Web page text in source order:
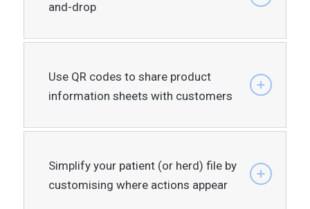
and-drop
Use QR codes to share product
information sheets with customers
Simplify your patient (or herd) file by
customising where actions appear